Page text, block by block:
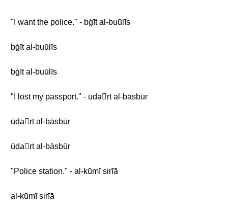
"I want the police." - bġīt al-buūlīs
bġīt al-buūlīs
bġīt al-buūlīs
"I lost my passport." - ūdaّrt al-bāsbūr
ūdaّrt al-bāsbūr
ūdaّrt al-bāsbūr
"Police station." - al-kūmī sirīā
al-kūmī sirīā